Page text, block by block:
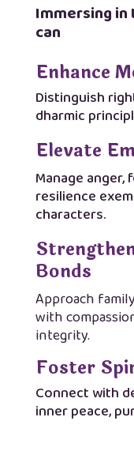
Immersing
can
Enhance
Distinguish
dharmic
Elevate
Manage
resilience
characters.
Bonds
Approach
with
integrity.
Foster
Connect with
inner peace,